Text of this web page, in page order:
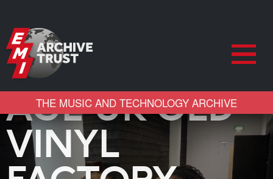
THE MUSIC AND TECHNOLOGY ARCHIVE
AGE UK OLD
VINYL